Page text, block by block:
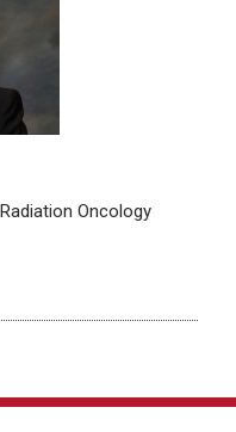
Oncology